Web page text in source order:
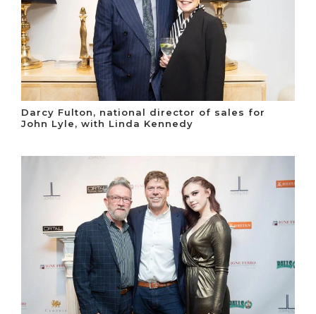
Darcy Fulton, national director of sales for
John Lyle, with Linda Kennedy